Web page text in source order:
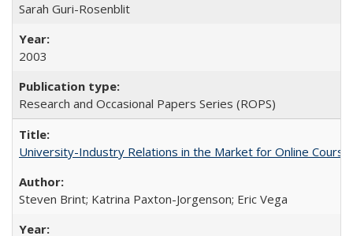
Sarah Guri-Rosenblit
2003
Research and Occasional Papers Series (ROPS)
University-Industry Relations in the Market for Online
Steven Brint; Katrina Paxton-Jorgenson; Eric Vega